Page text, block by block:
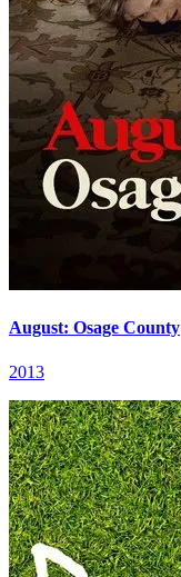
August: Osage County
2013